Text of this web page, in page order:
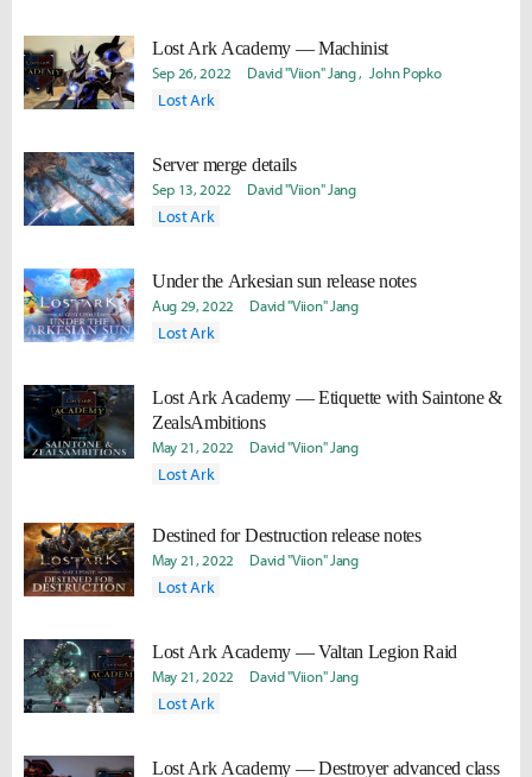
Lost Ark Academy — Machinist
Sep 26, 2022 David "Viion" Jang John Popko
Lost Ark
Server merge details
Sep 13, 2022 David "Viion" Jang
Lost Ark
Under the Arkesian sun release notes
Aug 29, 2022 David "Viion" Jang
Lost Ark
Lost Ark Academy — Etiquette with Saintone &
ZealsAmbitions
May 21, 2022 David "Viion" Jang
Lost Ark
Destined for Destruction release notes
May 21, 2022 David "Viion" Jang
Lost Ark
Lost Ark Academy — Valtan Legion Raid
May 21, 2022 David "Viion" Jang
Lost Ark
Lost Ark Academy — Destroyer advanced class